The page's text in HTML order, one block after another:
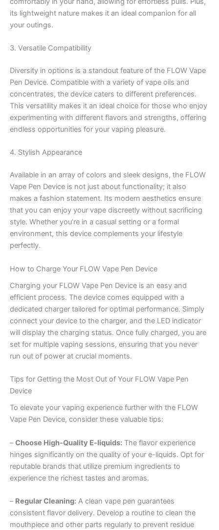
its lightweight nature makes it an ideal companion for all
your outings.
3. Versatile Compatibility
Diversity in options is a standout feature of the FLOW Vape
Pen Device. Compatible with a variety of vape oils and
concentrates, the device caters to different preferences.
This versatility makes it an ideal choice for those who enjoy
experimenting with different flavors and strengths, offering
endless opportunities for your vaping pleasure.
4. Stylish Appearance
Available in an array of colors and sleek designs, the FLOW
Vape Pen Device is not just about functionality; it also
makes a fashion statement. Its modern aesthetics ensure
that you can enjoy your vape discreetly without sacrificing
style. Whether you’re in a casual setting or a formal
environment, this device complements your lifestyle
perfectly.
How to Charge Your FLOW Vape Pen Device
Charging your FLOW Vape Pen Device is an easy and
efficient process. The device comes equipped with a
dedicated charger tailored for optimal performance. Simply
connect your device to the charger, and the LED indicator
will display the charging status. Once fully charged, you are
set for multiple vaping sessions, ensuring that you never
run out of power at crucial moments.
Tips for Getting the Most Out of Your FLOW Vape Pen
Device
To elevate your vaping experience further with the FLOW
Vape Pen Device, consider these valuable tips:
–Choose High-Quality E-liquids: The flavor experience
hinges significantly on the quality of your e-liquids. Opt for
reputable brands that utilize premium ingredients to
experience the richest tastes and aromas.
– Regular Cleaning: A clean vape pen guarantees
consistent flavor delivery. Develop a routine to clean the
mouthpiece and other parts regularly to prevent residue